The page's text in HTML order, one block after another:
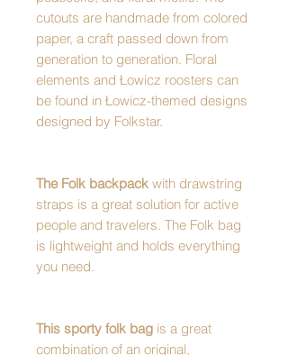
cutouts are handmade from colored
paper, a craft passed down from
generation to generation. Floral
elements and Łowicz roosters can
be found in Łowicz-themed designs
designed by Folkstar.
The Folk backpack with drawstring
straps is a great solution for active
people and travelers. The Folk bag
is lightweight and holds everything
you need.
This sporty folk bag is a great
combination of an original,